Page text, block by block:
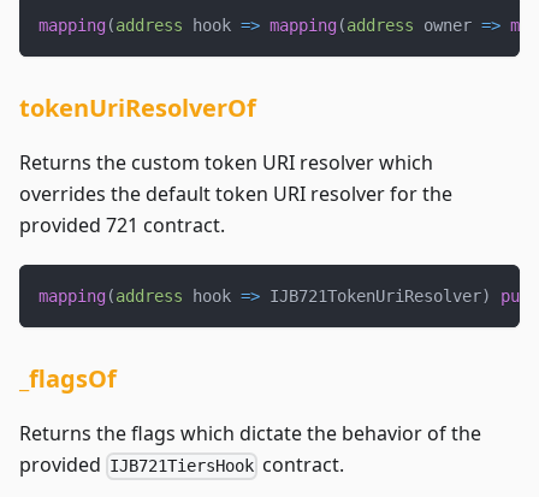
mapping (address hook => mapping (address owner =>
tokenUriResolverOf
Returns the custom token URI resolver which
overrides the default token URI resolver for the
provided 721 contract.
mapping (address hook => IJB721TokenUriResolver)
_flagsOf
Returns the flags which dictate the behavior of the
provided IJB721TiersHook contract.